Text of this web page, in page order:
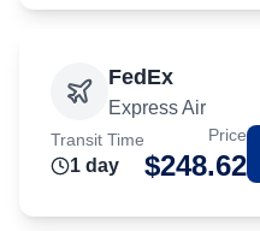
FedEx
Express Air
Transit Time
1 day
Price
$248.62